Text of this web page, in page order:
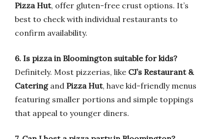
Pizza Hut, offer gluten-free crust options. It’s
best to check with individual restaurants to
confirm availability.
6. Is pizza in Bloomington suitable for kids?
Definitely. Most pizzerias, like CJ’s Restaurant &
Cateringand Pizza Hut, have kid-friendly menus
featuring smaller portions and simple toppings
that appeal to younger diners.